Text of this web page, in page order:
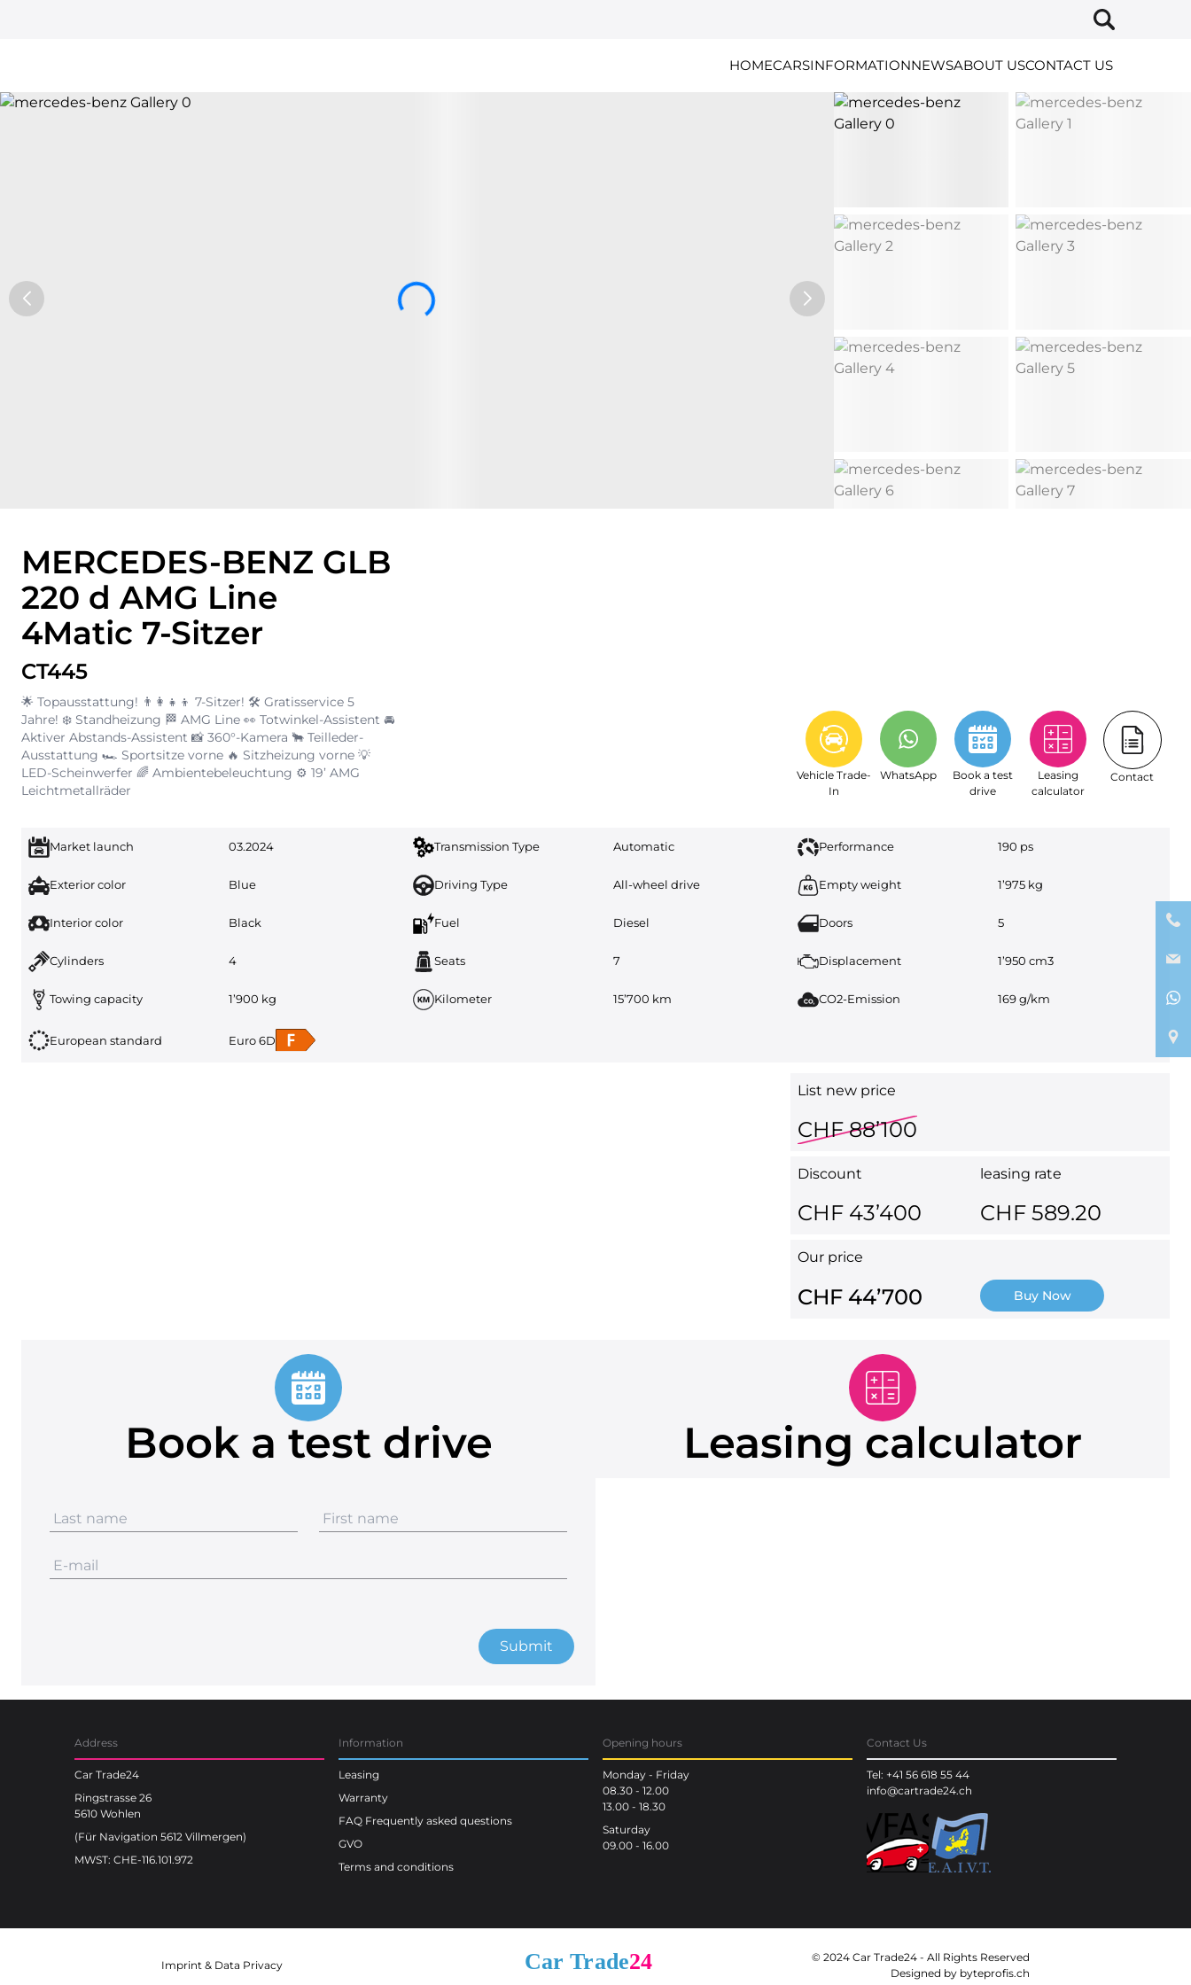
HOMECARSINFORMATIONNEWSABOUT USCONTACT US
MERCEDES-BENZ GLB
220 d AMG Line
4Matic 7-Sitzer
CT445
🌟 Topausstattung! 👨‍👩‍👧‍👦 7-Sitzer! 🛠️ Gratisservice 5
Jahre! ❄️ Standheizung 🏁 AMG Line 👀 Totwinkel-Assistent 🚘
Aktiver Abstands-Assistent 📸 360°-Kamera 🐂 Teilleder-
Ausstattung 🏎️ Sportsitze vorne 🔥 Sitzheizung vorne 💡
LED-Scheinwerfer 🌈 Ambientebeleuchtung ⚙️ 19’ AMG
Leichtmetallräder
Vehicle Trade-
In
WhatsApp
Book a test
drive
Leasing
calculator
Contact
Market launch 03.2024 Transmission Type Automatic Performance 190 ps
Exterior color Blue Driving Type All-wheel drive Empty weight 1’975 kg
Interior color Black Fuel Diesel Doors 5
Cylinders 4 Seats 7 Displacement 1’950 cm3
Towing capacity 1’900 kg Kilometer 15’700 km CO2-Emission 169 g/km
European standard Euro 6D
List new price
CHF 88’100
Discount
CHF 43’400
leasing rate
CHF 589.20
Our price
CHF 44’700 Buy Now
Book a test drive
Submit
Leasing calculator
Address
Car Trade24
Ringstrasse 26
5610 Wohlen
(Für Navigation 5612 Villmergen)
MWST: CHE-116.101.972
Information
Leasing
Warranty
FAQ Frequently asked questions
GVO
Terms and conditions
Opening hours
Monday - Friday
08.30 - 12.00
13.00 - 18.30
Saturday
09.00 - 16.00
Contact Us
Tel: +41 56 618 55 44
info@cartrade24.ch
Imprint & Data Privacy
© 2024 Car Trade24 - All Rights Reserved
Designed by byteprofis.ch